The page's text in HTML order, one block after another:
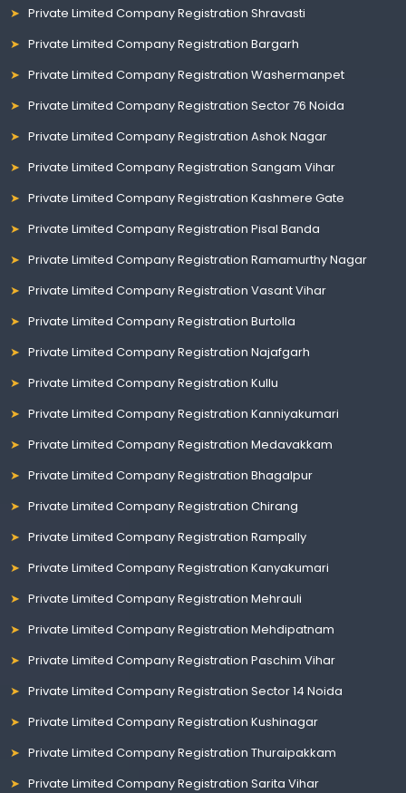
Private Limited Company Registration Shravasti
Private Limited Company Registration Bargarh
Private Limited Company Registration Washermanpet
Private Limited Company Registration Sector 76 Noida
Private Limited Company Registration Ashok Nagar
Private Limited Company Registration Sangam Vihar
Private Limited Company Registration Kashmere Gate
Private Limited Company Registration Pisal Banda
Private Limited Company Registration Ramamurthy Nagar
Private Limited Company Registration Vasant Vihar
Private Limited Company Registration Burtolla
Private Limited Company Registration Najafgarh
Private Limited Company Registration Kullu
Private Limited Company Registration Kanniyakumari
Private Limited Company Registration Medavakkam
Private Limited Company Registration Bhagalpur
Private Limited Company Registration Chirang
Private Limited Company Registration Rampally
Private Limited Company Registration Kanyakumari
Private Limited Company Registration Mehrauli
Private Limited Company Registration Mehdipatnam
Private Limited Company Registration Paschim Vihar
Private Limited Company Registration Sector 14 Noida
Private Limited Company Registration Kushinagar
Private Limited Company Registration Thuraipakkam
Private Limited Company Registration Sarita Vihar